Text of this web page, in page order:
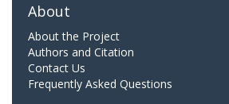
About
About the Project
Authors and Citation
Contact Us
Frequently Asked Questions